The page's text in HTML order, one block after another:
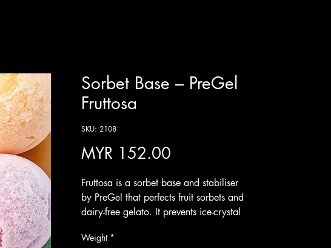
Sorbet Base – PreGel
Fruttosa
SKU: 2108
MYR 152.00
Fruttosa is a sorbet base and stabiliser
by PreGel that perfects fruit sorbets and
dairy-free gelato. It prevents ice-crystal
consistency while staying neutral in taste
Weight *